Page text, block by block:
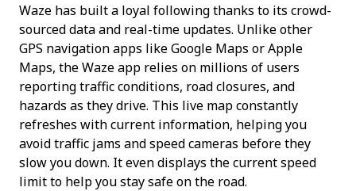
Waze has built a loyal following thanks to its crowd-
sourced data and real-time updates. Unlike other
GPS navigation apps like Google Maps or Apple
Maps, the Waze app relies on millions of users
reporting traffic conditions, road closures, and
hazards as they drive. This live map constantly
refreshes with current information, helping you
avoid traffic jams and speed cameras before they
slow you down. It even displays the current speed
limit to help you stay safe on the road.